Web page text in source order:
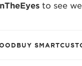
to see
BUY SMART